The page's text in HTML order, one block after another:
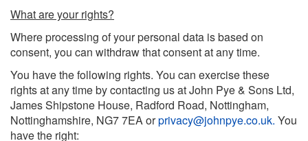
What are your rights?
Where processing of your personal data is based on
consent, you can withdraw that consent at any time.
You have the following rights. You can exercise these
rights at any time by contacting us at John Pye & Sons Ltd,
James Shipstone House, Radford Road, Nottingham,
Nottinghamshire, NG7 7EA orprivacy@johnpye.co.uk. You
have the right: